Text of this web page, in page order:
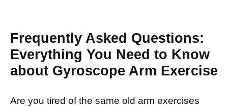
Frequently Asked Questions:
Everything You Need to Know
about Gyroscope Arm Exercise
Are you tired of the same old arm exercises